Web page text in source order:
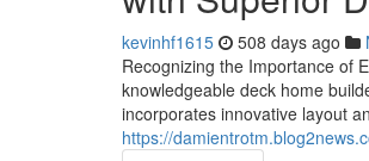
kevinhf1615 508 days ago
Recognizing the Importance of
knowledgeable deck home
incorporates innovative layout
https://